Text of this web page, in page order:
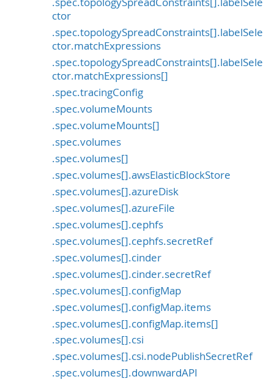
ctor
.spec.topologySpreadConstraints[].labelSele
ctor.matchExpressions
.spec.topologySpreadConstraints[].labelSele
ctor.matchExpressions[]
.spec.tracingConfig
.spec.volumeMounts
.spec.volumeMounts[]
.spec.volumes
.spec.volumes[]
.spec.volumes[].awsElasticBlockStore
.spec.volumes[].azureDisk
.spec.volumes[].azureFile
.spec.volumes[].cephfs
.spec.volumes[].cephfs.secretRef
.spec.volumes[].cinder
.spec.volumes[].cinder.secretRef
.spec.volumes[].configMap
.spec.volumes[].configMap.items
.spec.volumes[].configMap.items[]
.spec.volumes[].csi
.spec.volumes[].csi.nodePublishSecretRef
.spec.volumes[].downwardAPI